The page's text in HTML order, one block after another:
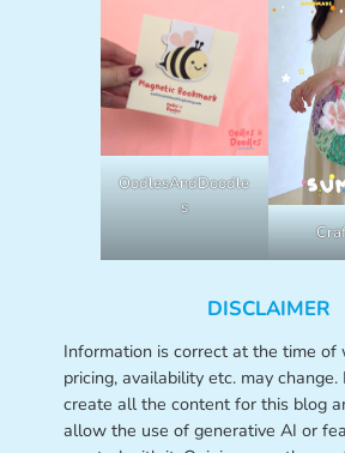
OodlesAndDoodle
s
DISCLAIMER
Information is correct at the time of
pricing, availability etc. may change.
create all the content for this blog
allow the use of generative AI or